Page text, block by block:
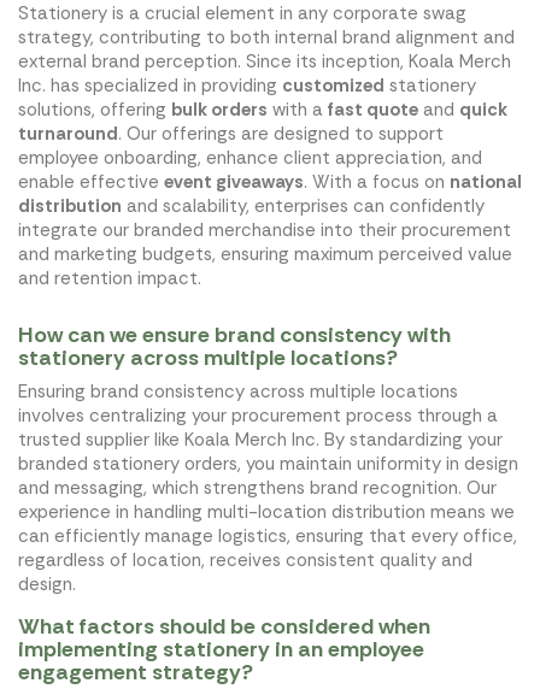
Stationery is a crucial element in any corporate swag
strategy, contributing to both internal brand alignment and
external brand perception. Since its inception, Koala Merch
Inc. has specialized in providing customized stationery
solutions, offering bulk orders with a fast quote and quick
turnaround. Our offerings are designed to support
employee onboarding, enhance client appreciation, and
enable effective event giveaways. With a focus on national
distribution and scalability, enterprises can confidently
integrate our branded merchandise into their procurement
and marketing budgets, ensuring maximum perceived value
and retention impact.
How can we ensure brand consistency with
stationery across multiple locations?
Ensuring brand consistency across multiple locations
involves centralizing your procurement process through a
trusted supplier like Koala Merch Inc. By standardizing your
branded stationery orders, you maintain uniformity in design
and messaging, which strengthens brand recognition. Our
experience in handling multi-location distribution means we
can efficiently manage logistics, ensuring that every office,
regardless of location, receives consistent quality and
design.
What factors should be considered when
implementing stationery in an employee
engagement strategy?